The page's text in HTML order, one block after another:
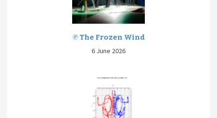
℗ The Frozen Wind
6 June 2026